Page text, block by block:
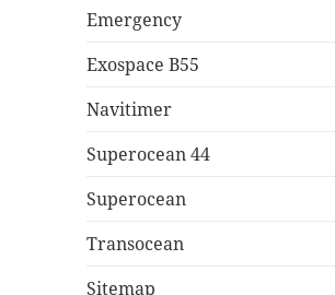
Emergency
Exospace B55
Navitimer
Superocean 44
Superocean
Transocean
Sitemap